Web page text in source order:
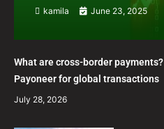
kamila June 23, 2025
What are cross-border
Payoneer for global transactions
July 28, 2026